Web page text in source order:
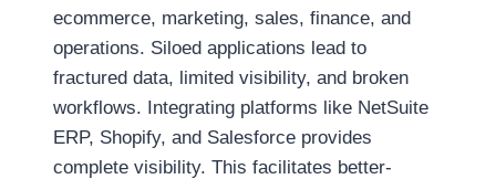
ecommerce, marketing, sales, finance, and
operations. Siloed applications lead to
fractured data, limited visibility, and broken
workflows. Integrating platforms like NetSuite
ERP, Shopify, and Salesforce provides
complete visibility. This facilitates better-